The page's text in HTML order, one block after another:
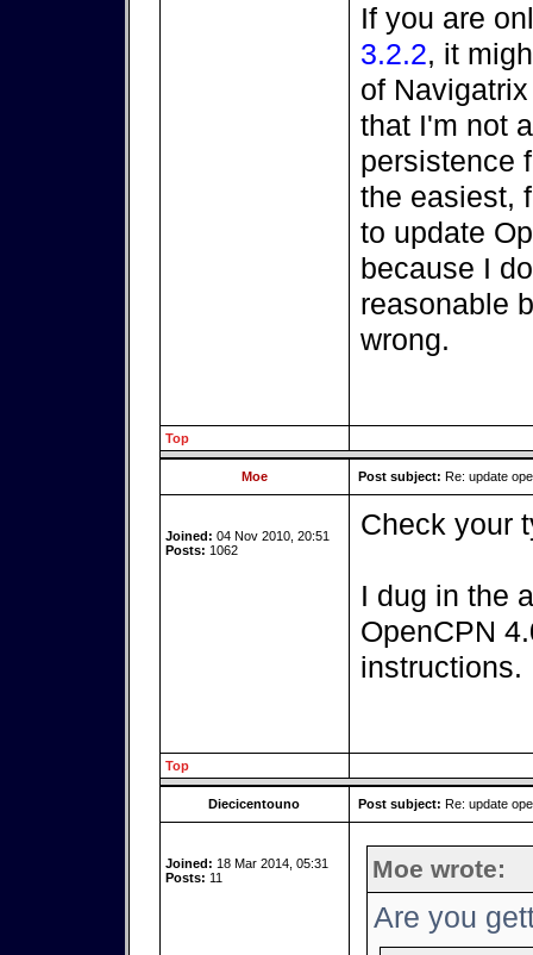
If you are
3.2.2, it
of
that I'm not
persistence
the easiest,
to update
because I
reasonable
wrong.
Top
Moe Post subject: Re: update
Joined: 04 Nov 2010, 20:51
Posts: 1062
Check your
I dug in the
OpenCPN
instructions.
Top
Diecicentouno Post subject: Re: update
Joined: 18 Mar 2014, 05:31
Posts: 11 Moe wrote:
Are you